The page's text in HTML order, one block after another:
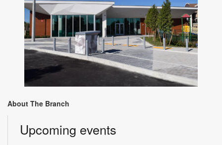
About The Branch
Upcoming events